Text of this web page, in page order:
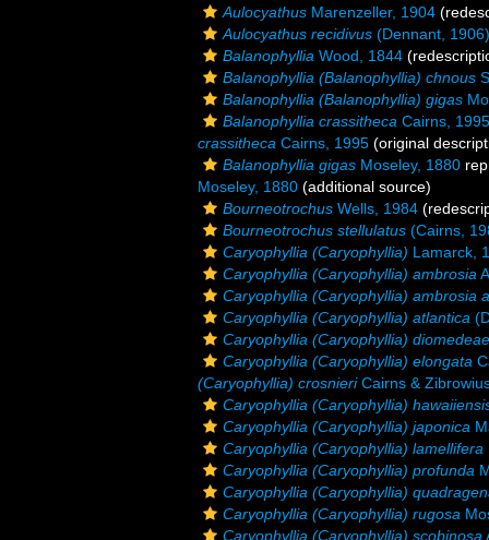
Aulocyathus Marenzeller, 1904
Aulocyathus recidivus (Dennant, 1906)
Balanophyllia Wood, 1844
Balanophyllia (Balanophyllia) chnous
Balanophyllia (Balanophyllia) gigas
Balanophyllia crassitheca Cairns, 1995
crassitheca Cairns, 1995 (original
Balanophyllia gigas Moseley, 1880
Moseley, 1880 (additional source)
Bourneotrochus Wells, 1984
Bourneotrochus stellulatus (Cairns,
Caryophyllia (Caryophyllia) Lamarck,
Caryophyllia (Caryophyllia) ambrosia
Caryophyllia (Caryophyllia) ambrosia
Caryophyllia (Caryophyllia) atlantica
Caryophyllia (Caryophyllia) diomedeae
Caryophyllia (Caryophyllia) elongata
(Caryophyllia) crosnieriCairns &
Caryophyllia (Caryophyllia)
Caryophyllia (Caryophyllia) japonica
Caryophyllia (Caryophyllia) lamellifera
Caryophyllia (Caryophyllia) profunda
Caryophyllia (Caryophyllia)
Caryophyllia (Caryophyllia) rugosa
Caryophyllia (Caryophyllia) scobinosa